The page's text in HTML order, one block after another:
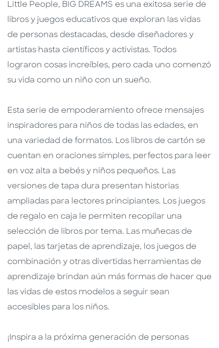
Little People, BIG DREAMS es una exitosa serie de
libros y juegos educativos que exploran las vidas
de personas destacadas, desde diseñadores y
artistas hasta científicos y activistas. Todos
lograron cosas increíbles, pero cada uno comenzó
su vida como un niño con un sueño.
Esta serie de empoderamiento ofrece mensajes
inspiradores para niños de todas las edades, en
una variedad de formatos. Los libros de cartón se
cuentan en oraciones simples, perfectos para leer
en voz alta a bebés y niños pequeños. Las
versiones de tapa dura presentan historias
ampliadas para lectores principiantes. Los juegos
de regalo en caja le permiten recopilar una
selección de libros por tema. Las muñecas de
papel, las tarjetas de aprendizaje, los juegos de
combinación y otras divertidas herramientas de
aprendizaje brindan aún más formas de hacer que
las vidas de estos modelos a seguir sean
accesibles para los niños.
¡Inspira a la próxima generación de personas